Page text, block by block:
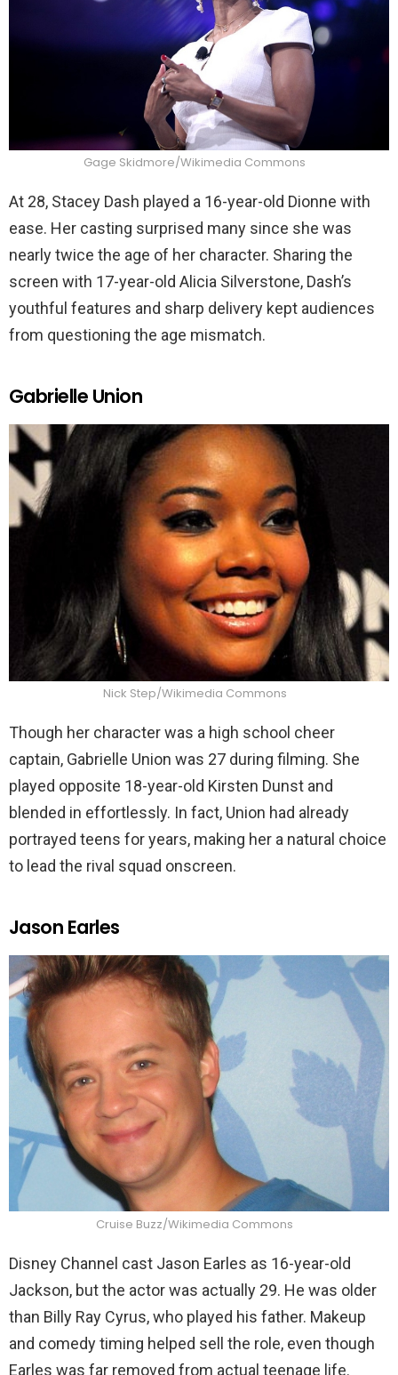
Gage Skidmore/Wikimedia Commons
At 28, Stacey Dash played a 16-year-old Dionne with
ease. Her casting surprised many since she was
nearly twice the age of her character. Sharing the
screen with 17-year-old Alicia Silverstone, Dash’s
youthful features and sharp delivery kept audiences
from questioning the age mismatch.
Gabrielle Union
Nick Step/Wikimedia Commons
Though her character was a high school cheer
captain, Gabrielle Union was 27 during filming. She
played opposite 18-year-old Kirsten Dunst and
blended in effortlessly. In fact, Union had already
portrayed teens for years, making her a natural choice
to lead the rival squad onscreen.
Jason Earles
Cruise Buzz/Wikimedia Commons
Disney Channel cast Jason Earles as 16-year-old
Jackson, but the actor was actually 29. He was older
than Billy Ray Cyrus, who played his father. Makeup
and comedy timing helped sell the role, even though
Earles was far removed from actual teenage life.